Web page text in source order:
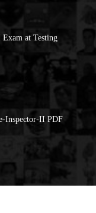
at Testing
Inspector-II PDF